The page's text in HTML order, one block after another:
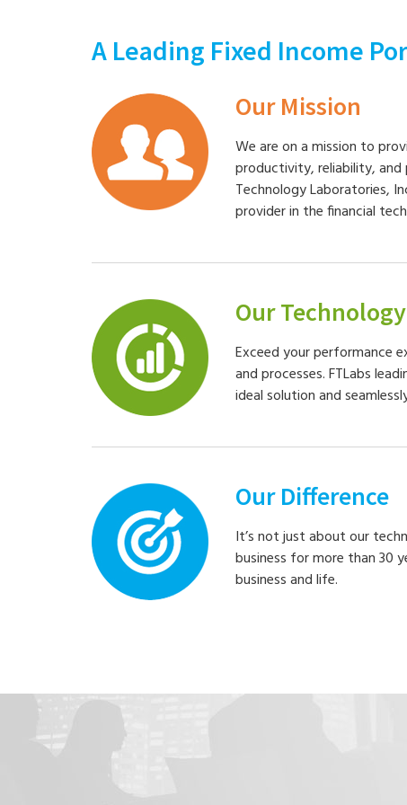
A Leading Fixed Income
Our Mission
We are on a mission to
productivity, reliability, and
Technology Laboratories,
provider in the financial
Our Technology
Exceed your performance
and processes. FTLabs
ideal solution and
Our Difference
It’s not just about our
business for more than 30
business and life.